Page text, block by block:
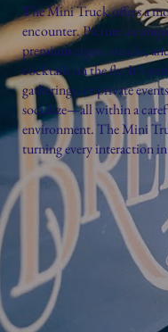
The Mini Truck offers a
encounter. Picture a
premium cigars, snacks,
cocktails on the fly. It’s
gatherings, or private
socialize—all within a
environment. The Mini
turning every interaction